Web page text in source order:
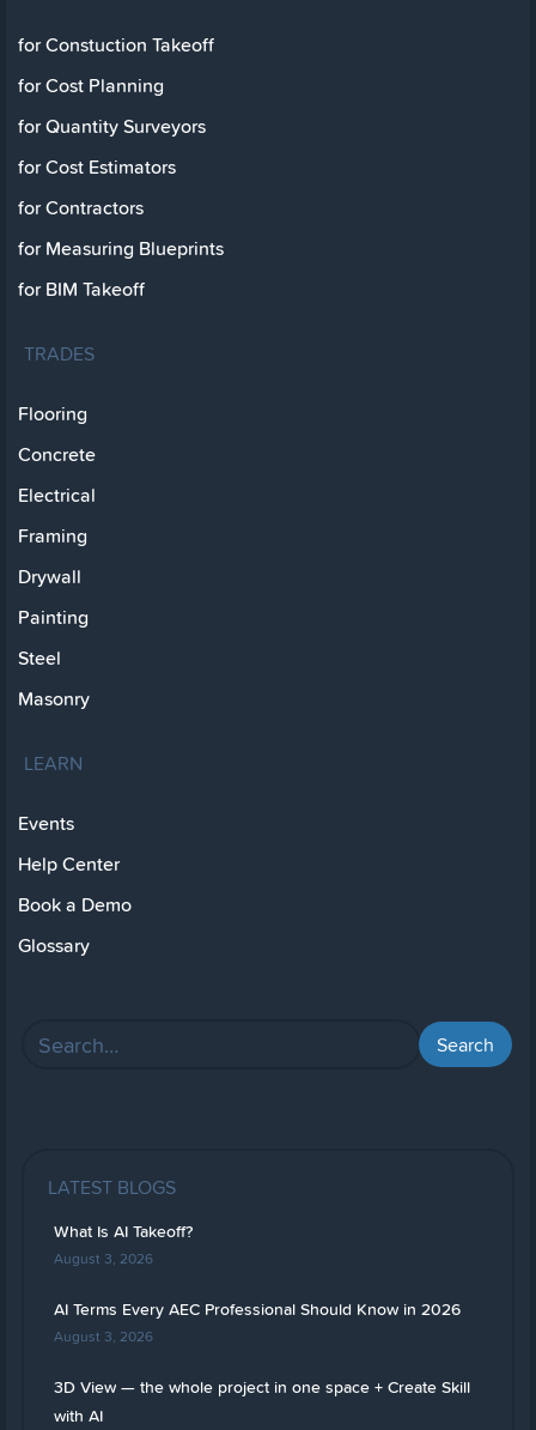
for Constuction Takeoff
for Cost Planning
for Quantity Surveyors
for Cost Estimators
for Contractors
for Measuring Blueprints
for BIM Takeoff
TRADES
Flooring
Concrete
Electrical
Framing
Drywall
Painting
Steel
Masonry
LEARN
Events
Help Center
Book a Demo
Glossary
LATEST BLOGS
What Is AI Takeoff?
August 3, 2026
AI Terms Every AEC Professional Should Know in 2026
August 3, 2026
3D View — the whole project in one space + Create Skill
with AI